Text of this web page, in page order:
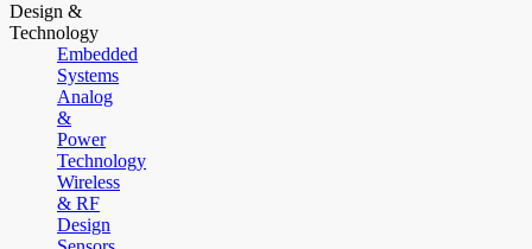
Design &
Technology
Embedded
Systems
Analog
&
Power
Technology
Wireless
& RF
Design